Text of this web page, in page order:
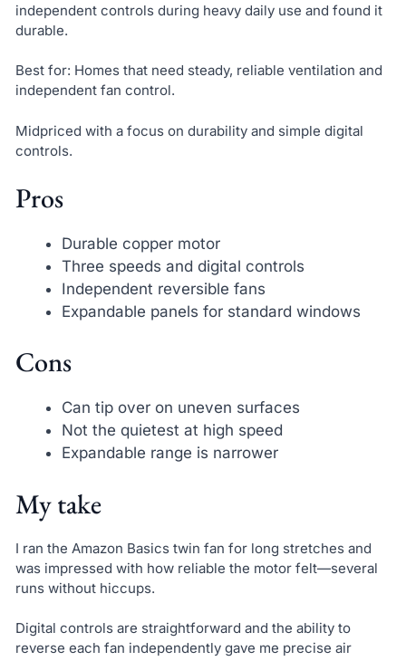
independent controls during heavy daily use and found it
durable.
Best for: Homes that need steady, reliable ventilation and
independent fan control.
Midpriced with a focus on durability and simple digital
controls.
Pros
Durable copper motor
Three speeds and digital controls
Independent reversible fans
Expandable panels for standard windows
Cons
Can tip over on uneven surfaces
Not the quietest at high speed
Expandable range is narrower
My take
I ran the Amazon Basics twin fan for long stretches and
was impressed with how reliable the motor felt—several
runs without hiccups.
Digital controls are straightforward and the ability to
reverse each fan independently gave me precise air